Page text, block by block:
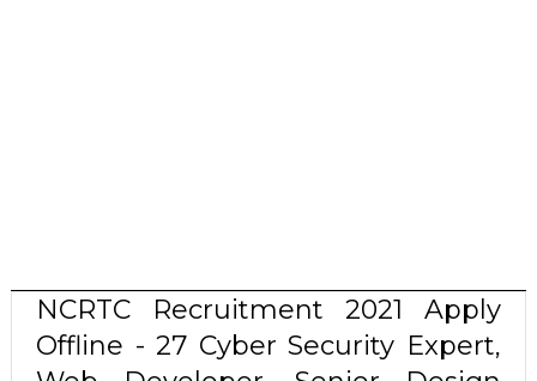
NCRTC Recruitment 2021 Apply
Offline - 27 Cyber Security Expert,